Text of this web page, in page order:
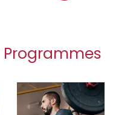
Programmes